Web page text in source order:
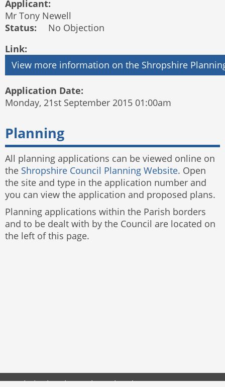
Applicant:
Mr Tony Newell
Status:
No Objection
Link:
Application Date:
Monday, 21st September 2015 01:00am
Planning
All planning applications can be viewed online on
the Shropshire Council Planning Website. Open
the site and type in the application number and
you can view the application and proposed plans.
Planning applications within the Parish borders
and to be dealt with by the Council are located on
the left of this page.
Website byThe Web Orchard